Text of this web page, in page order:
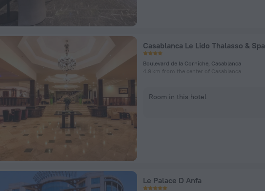
Casablanca Le Lido Thalasso & Spa
Boulevard de la Corniche, Casablanca
4.9 km from the center of Casablanca
Room in this hotel
Le Palace D Anfa